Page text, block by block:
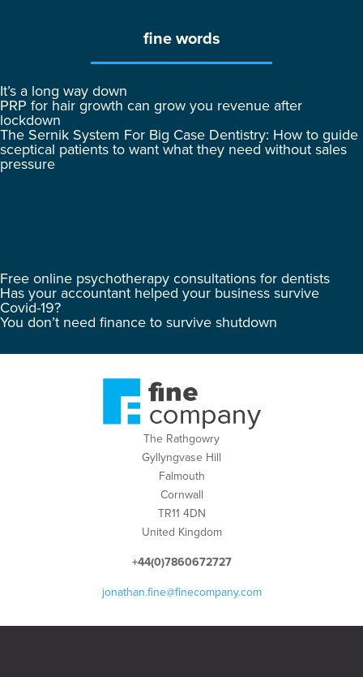
fine words
It’s a long way down
PRP for hair growth can grow you revenue after
lockdown
The Sernik System For Big Case Dentistry: How to guide
sceptical patients to want what they need without sales
pressure
Free online psychotherapy consultations for dentists
Has your accountant helped your business survive
Covid-19?
You don’t need finance to survive shutdown
The Rathgowry
Gyllyngvase Hill
Falmouth
Cornwall
TR11 4DN
United Kingdom
+44(0)7860672727
jonathan.fine@finecompany.com